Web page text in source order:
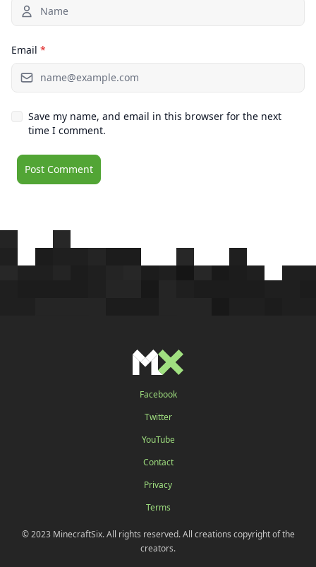
Email *
Save my name, and email in this browser for the next
time I comment.
Facebook
Twitter
YouTube
Contact
Privacy
Terms
© 2023 MinecraftSix. All rights reserved. All creations copyright of the
creators.